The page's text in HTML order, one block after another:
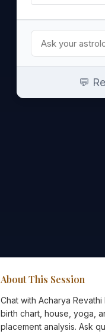
💬
About This Session
Chat with Acharya
birth chart, house, yoga,
placement analysis. Ask